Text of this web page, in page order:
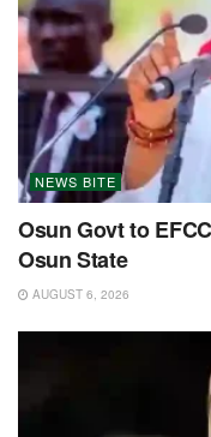
NEWS BITE
Osun Govt to
Osun State
AUGUST 6, 2026